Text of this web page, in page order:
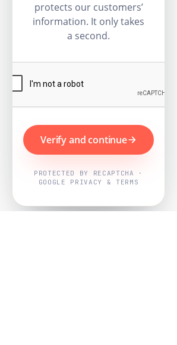
protects our customers’
information. It only takes
a second.
Verify and continue
PROTECTED BY RECAPTCHA ·
GOOGLE PRIVACY & TERMS